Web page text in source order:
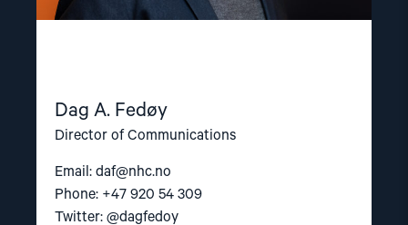
Dag A. Fedøy
Director of Communications
Email: daf@nhc.no
Phone: +47 920 54 309
Twitter: @dagfedoy